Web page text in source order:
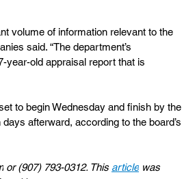
volume of information relevant to the
said. “The department’s
year-old appraisal report that is
to begin Wednesday and finish by the
afterward, according to the board’s
or (907) 793-0312. This article was